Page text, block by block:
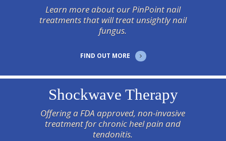
Learn more about our PinPoint nail
treatments that will treat unsightly nail
fungus.
FIND OUT MORE
Shockwave Therapy
Offering a FDA approved, non-invasive
treatment for chronic heel pain and
tendonitis.